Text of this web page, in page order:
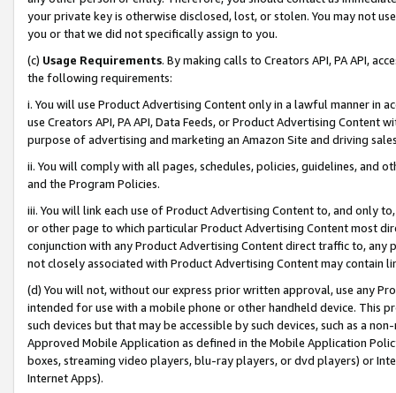
your private key is otherwise disclosed, lost, or stolen. You may not
you or that we did not specifically assign to you.
(c) Usage Requirements. By making calls to Creators API, PA API,
the following requirements:
i. You will use Product Advertising Content only in a lawful manner in
use Creators API, PA API, Data Feeds, or Product Advertising
purpose of advertising and marketing an Amazon Site and driving
ii. You will comply with all pages, schedules, policies, guidelines, and
and the Program Policies.
iii. You will link each use of Product Advertising Content to, and only
or other page to which particular Product Advertising Content most
conjunction with any Product Advertising Content direct traffic to,
not closely associated with Product Advertising Content may contain
(d) You will not, without our express prior written approval, use any
intended for use with a mobile phone or other handheld device. This
such devices but that may be accessible by such devices, such as a
Approved Mobile Application as defined in the Mobile Application
boxes, streaming video players, blu-ray players, or dvd players) or
Internet Apps).